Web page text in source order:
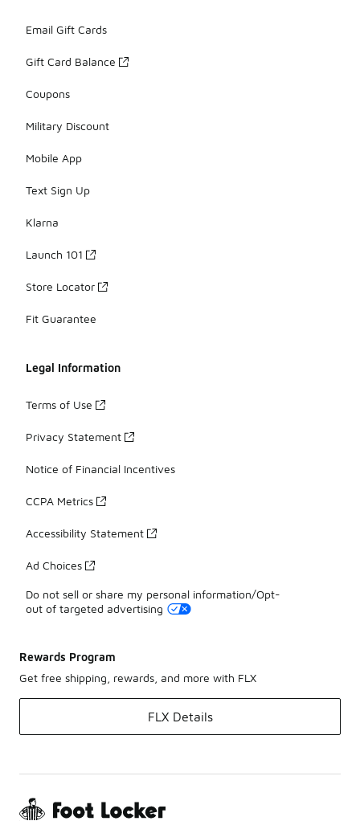
Email Gift Cards
Gift Card Balance
Coupons
Military Discount
Mobile App
Text Sign Up
Klarna
Launch 101
Store Locator
Fit Guarantee
Legal Information
Terms of Use
Privacy Statement
Notice of Financial Incentives
CCPA Metrics
Accessibility Statement
Ad Choices
Do not sell or share my personal information/Opt-
out of targeted advertising
Rewards Program
Get free shipping, rewards, and more with FLX
FLX Details